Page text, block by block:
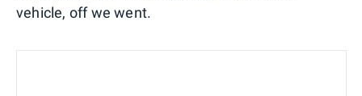
vehicle, off we went.